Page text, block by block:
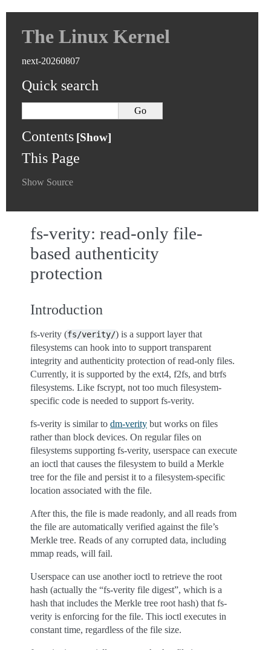
The Linux Kernel
next-20260807
Quick search
Contents
This Page
Show Source
fs-verity: read-only file-
based authenticity
protection
Introduction
fs-verity (fs/verity/) is a support layer that
filesystems can hook into to support transparent
integrity and authenticity protection of read-only files.
Currently, it is supported by the ext4, f2fs, and btrfs
filesystems. Like fscrypt, not too much filesystem-
specific code is needed to support fs-verity.
fs-verity is similar to dm-verity but works on files
rather than block devices. On regular files on
filesystems supporting fs-verity, userspace can execute
an ioctl that causes the filesystem to build a Merkle
tree for the file and persist it to a filesystem-specific
location associated with the file.
After this, the file is made readonly, and all reads from
the file are automatically verified against the file’s
Merkle tree. Reads of any corrupted data, including
mmap reads, will fail.
Userspace can use another ioctl to retrieve the root
hash (actually the “fs-verity file digest”, which is a
hash that includes the Merkle tree root hash) that fs-
verity is enforcing for the file. This ioctl executes in
constant time, regardless of the file size.